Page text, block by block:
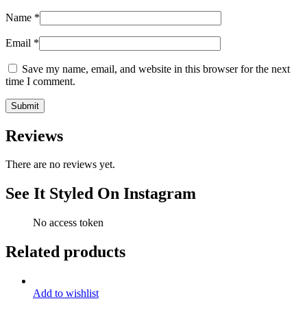
Name *
Email *
Save my name, email, and website in this browser for the next
time I comment.
Reviews
There are no reviews yet.
See It Styled On Instagram
No access token
Related products
Add to wishlist